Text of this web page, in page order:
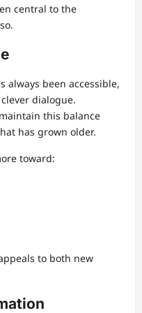
central to the
always been accessible,
dialogue.
this balance
has grown older.
toward:
to both new